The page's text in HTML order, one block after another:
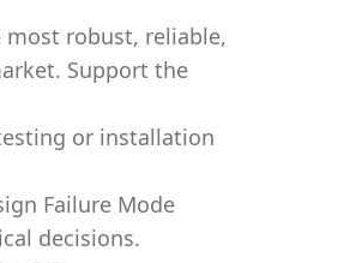
most robust, reliable,
Support the
or installation
Failure Mode
decisions.